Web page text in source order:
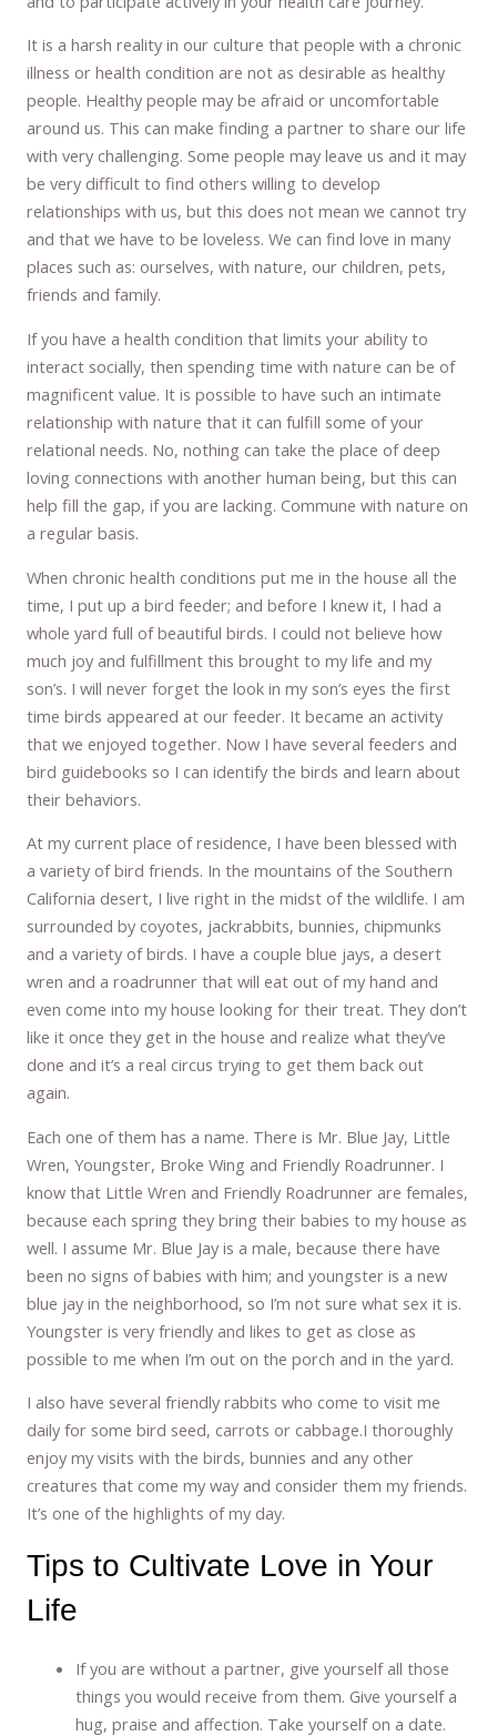
It is a harsh reality in our culture that people with a chronic
illness or health condition are not as desirable as healthy
people. Healthy people may be afraid or uncomfortable
around us. This can make finding a partner to share our life
with very challenging. Some people may leave us and it may
be very difficult to find others willing to develop
relationships with us, but this does not mean we cannot try
and that we have to be loveless. We can find love in many
places such as: ourselves, with nature, our children, pets,
friends and family.
If you have a health condition that limits your ability to
interact socially, then spending time with nature can be of
magnificent value. It is possible to have such an intimate
relationship with nature that it can fulfill some of your
relational needs. No, nothing can take the place of deep
loving connections with another human being, but this can
help fill the gap, if you are lacking. Commune with nature on
a regular basis.
When chronic health conditions put me in the house all the
time, I put up a bird feeder; and before I knew it, I had a
whole yard full of beautiful birds. I could not believe how
much joy and fulfillment this brought to my life and my
son’s. I will never forget the look in my son’s eyes the first
time birds appeared at our feeder. It became an activity
that we enjoyed together. Now I have several feeders and
bird guidebooks so I can identify the birds and learn about
their behaviors.
At my current place of residence, I have been blessed with
a variety of bird friends. In the mountains of the Southern
California desert, I live right in the midst of the wildlife. I am
surrounded by coyotes, jackrabbits, bunnies, chipmunks
and a variety of birds. I have a couple blue jays, a desert
wren and a roadrunner that will eat out of my hand and
even come into my house looking for their treat. They don’t
like it once they get in the house and realize what they’ve
done and it’s a real circus trying to get them back out
again.
Each one of them has a name. There is Mr. Blue Jay, Little
Wren, Youngster, Broke Wing and Friendly Roadrunner. I
know that Little Wren and Friendly Roadrunner are females,
because each spring they bring their babies to my house as
well. I assume Mr. Blue Jay is a male, because there have
been no signs of babies with him; and youngster is a new
blue jay in the neighborhood, so I’m not sure what sex it is.
Youngster is very friendly and likes to get as close as
possible to me when I’m out on the porch and in the yard.
I also have several friendly rabbits who come to visit me
daily for some bird seed, carrots or cabbage.I thoroughly
enjoy my visits with the birds, bunnies and any other
creatures that come my way and consider them my friends.
It’s one of the highlights of my day.
Tips to Cultivate Love in Your
Life
If you are without a partner, give yourself all those
things you would receive from them. Give yourself a
hug, praise and affection. Take yourself on a date.